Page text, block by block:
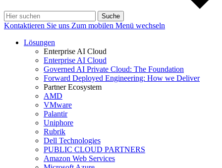
Suche
Kontaktieren Sie uns Zum mobilen Menü wechseln
Lösungen
Enterprise AI Cloud
Enterprise AI Cloud
Governed AI Private Cloud: The Foundation
Forward Deployed Engineering: How we Deliver
Partner Ecosystem
AMD
VMware
Palantir
Uniphore
Rubrik
Dell Technologies
PUBLIC CLOUD PARTNERS
Amazon Web Services